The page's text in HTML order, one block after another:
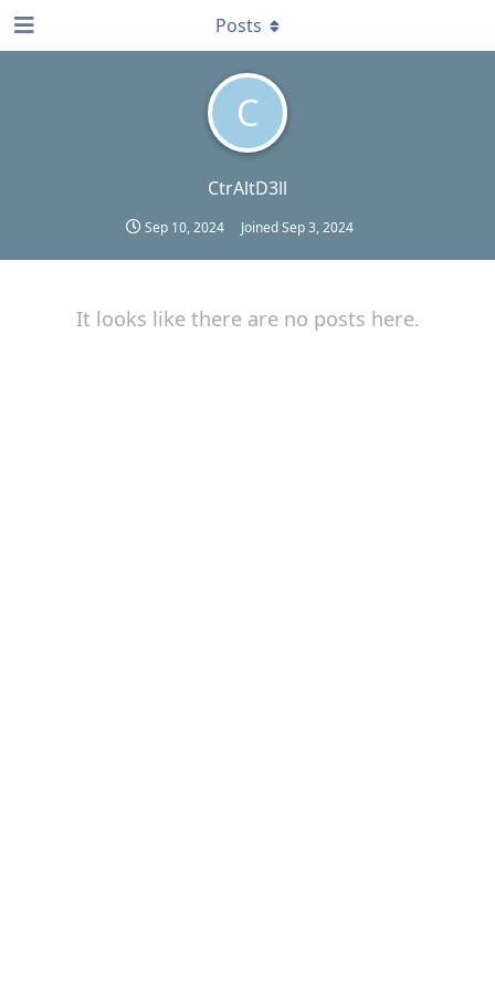
C
CtrAltD3ll
Sep 10, 2024 JoinedSep 3, 2024
Posts
It looks like there are no posts here.